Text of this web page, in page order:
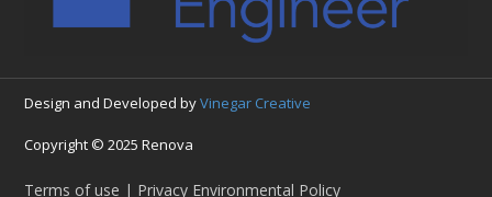
Design and Developed byVinegar Creative
Copyright © 2025 Renova
Terms of use | Privacy Environmental Policy